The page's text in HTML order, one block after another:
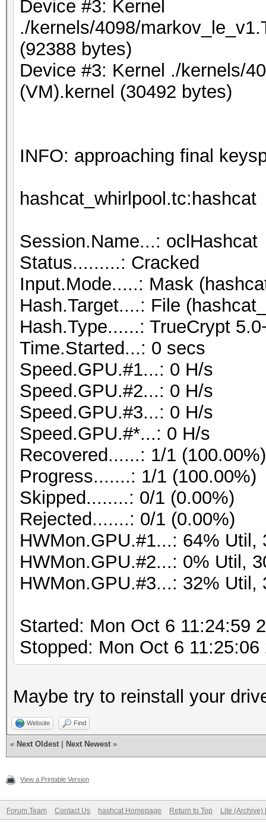
Device #3: Kernel
./kernels/4098/
(92388 bytes)
Device #3: Kernel ./kernels/
(VM).kernel (30492 bytes)
INFO: approaching final
hashcat_whirlpool.tc:hashcat
Session.Name...: oclHashcat
Status.........: Cracked
Input.Mode.....: Mask
Hash.Target....: File
Hash.Type......: TrueCrypt
Time.Started...: 0 secs
Speed.GPU.#1...: 0 H/s
Speed.GPU.#2...: 0 H/s
Speed.GPU.#3...: 0 H/s
Speed.GPU.#*...: 0 H/s
Recovered......: 1/1
Progress.......: 1/1 (100.00%)
Skipped........: 0/1 (0.00%)
Rejected.......: 0/1 (0.00%)
HWMon.GPU.#1...: 64% Util,
HWMon.GPU.#2...: 0% Util,
HWMon.GPU.#3...: 32% Util,
Started: Mon Oct 6 11:24:59
Stopped: Mon Oct 6 11:25:06
Maybe try to reinstall your
Website Find
« Next Oldest Next Newest »
View a Printable Version
Forum Team Contact Us hashcat Homepage Return to Top Lite (Archive)